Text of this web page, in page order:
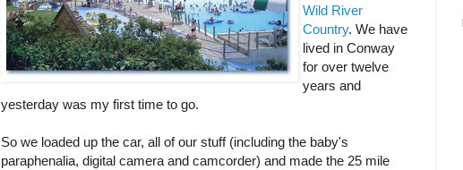
Wild River
Country. We have
lived in Conway
for over twelve
years and
yesterday was my first time to go.
So we loaded up the car, all of our stuff (including the baby's
paraphenalia, digital camera and camcorder) and made the 25 mile